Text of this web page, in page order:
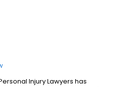
Injury Lawyers has